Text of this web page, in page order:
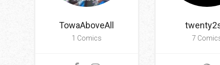
TowaAboveAll
1 Comics 7